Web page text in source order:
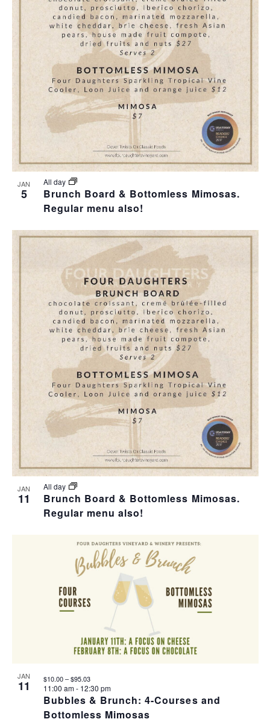
JAN
5
Brunch Board & Bottomless Mimosas.
Regular menu also!
All day
JAN
11
Brunch Board & Bottomless Mimosas.
Regular menu also!
All day
JAN
11
Bubbles & Brunch: 4-Courses and
Bottomless Mimosas
11:00 am- 12:30 pm
$10.00 – $95.03